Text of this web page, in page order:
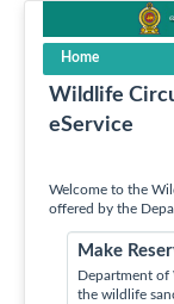
Home
Wildlife
eService
Welcome to the
offered by the
Make
Department of
the wildlife